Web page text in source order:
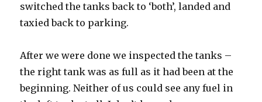
switched the tanks back to ‘both’, landed and
taxied back to parking.
After we were done we inspected the tanks –
the right tank was as full as it had been at the
beginning. Neither of us could see any fuel in